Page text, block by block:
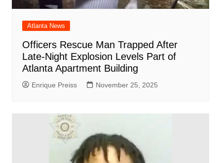
Atlanta News
Officers Rescue Man Trapped After
Late-Night Explosion Levels Part of
Atlanta Apartment Building
Enrique Preiss November 25, 2025